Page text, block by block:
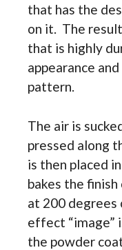
that has the
on it. The
that is highly
appearance
pattern.
The air is
pressed along
is then placed
bakes the
at 200
effect “image”
the powder